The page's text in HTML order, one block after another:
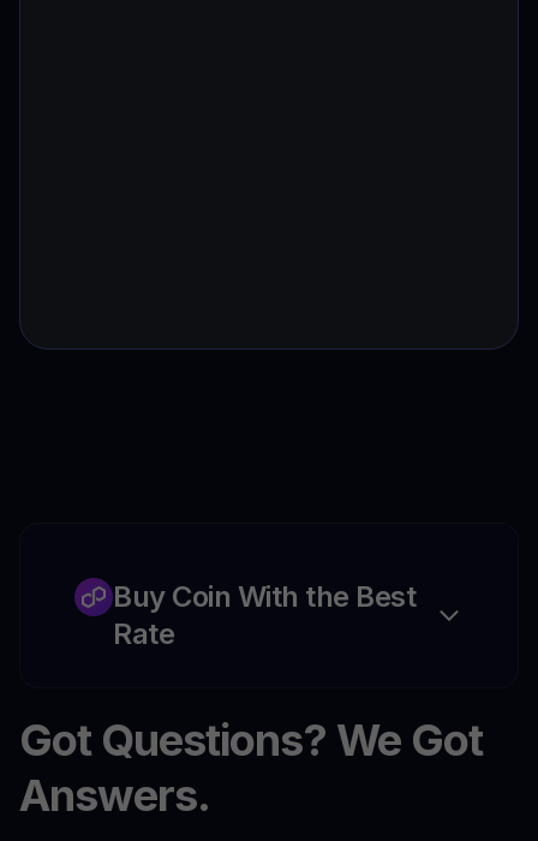
Buy Coin With the Best
Rate
Got Questions? We Got
Answers.